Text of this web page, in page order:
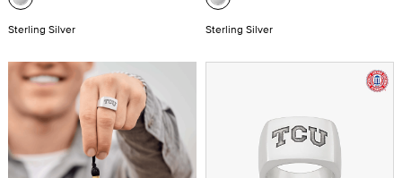
Sterling Silver Sterling Silver